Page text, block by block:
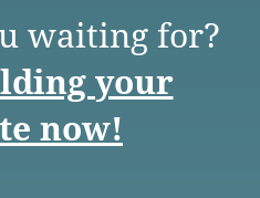
waiting for?
your
now!